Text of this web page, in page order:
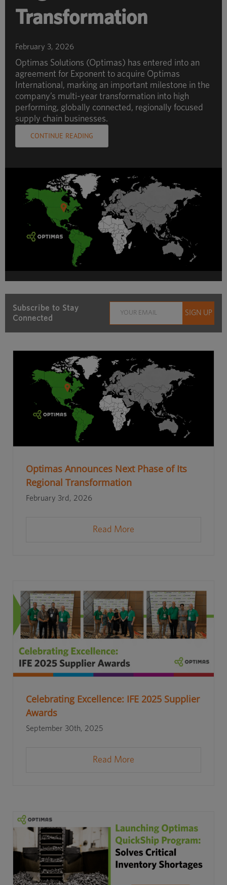
Transformation
February 3, 2026
Optimas Solutions (Optimas) has entered into an
agreement for Exponent to acquire Optimas
International, marking an important milestone in the
company’s multi-year transformation into high
performing, globally connected, regionally focused
supply chain businesses.
CONTINUE READING
Subscribe to Stay
Connected
Optimas Announces Next Phase of Its
Regional Transformation
February 3rd, 2026
Read More
Celebrating Excellence: IFE 2025 Supplier
Awards
September 30th, 2025
Read More